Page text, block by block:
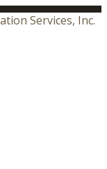
Services, Inc.